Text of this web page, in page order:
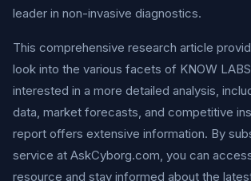
leader in non-invasive diagnostics.
This comprehensive research article
look into the various facets of KNOW
interested in a more detailed analysis,
data, market forecasts, and competitive
report offers extensive information. By
service at AskCyborg.com, you can
resource and stay informed about the